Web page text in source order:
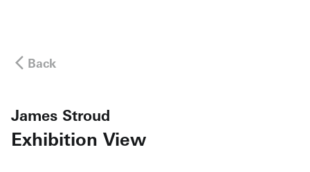
Back
James Stroud
Exhibition View